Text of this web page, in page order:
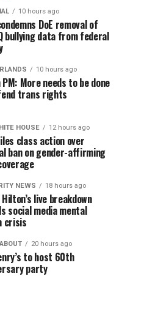
10 hours ago
DoE removal of
bullying data from federal
10 hours ago
More needs to be done
trans rights
HOUSE 12 hours ago
class action over
ban on gender-affirming
NEWS 18 hours ago
live breakdown
social media mental
crisis
20 hours ago
to host 60th
party